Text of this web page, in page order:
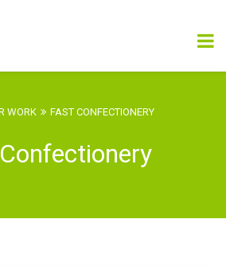
WORK FAST CONFECTIONERY